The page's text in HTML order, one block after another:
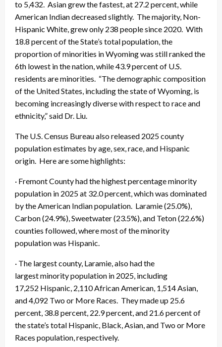
to 5,432. Asian grew the fastest, at 27.2 percent, while
American Indian decreased slightly. The majority, Non-
Hispanic White, grew only 238 people since 2020. With
18.8 percent of the State’s total population, the
proportion of minorities in Wyoming was still ranked the
6th lowest in the nation, while 43.9 percent of U.S.
residents are minorities. “The demographic composition
of the United States, including the state of Wyoming, is
becoming increasingly diverse with respect to race and
ethnicity,” said Dr. Liu.
The U.S. Census Bureau also released 2025 county
population estimates by age, sex, race, and Hispanic
origin. Here are some highlights:
· Fremont County had the highest percentage minority
population in 2025 at 32.0 percent, which was dominated
by the American Indian population. Laramie (25.0%),
Carbon (24.9%), Sweetwater (23.5%), and Teton (22.6%)
counties followed, where most of the minority
population was Hispanic.
· The largest county, Laramie, also had the
largest minority population in 2025, including
17,252 Hispanic, 2,110 African American, 1,514 Asian,
and 4,092 Two or More Races. They made up 25.6
percent, 38.8 percent, 22.9 percent, and 21.6 percent of
the state’s total Hispanic, Black, Asian, and Two or More
Races population, respectively.